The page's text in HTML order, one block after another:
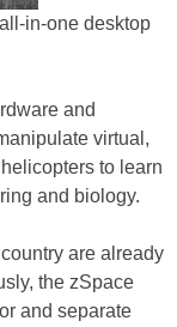
in-one desktop
and
virtual,
to learn
and biology.
are already
the zSpace
and separate